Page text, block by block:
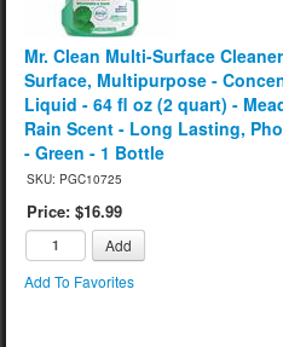
Mr. Clean Multi-Surface
Surface, Multipurpose -
Liquid - 64 fl oz (2 quart) -
Rain Scent - Long Lasting,
- Green - 1 Bottle
SKU: PGC10725
Price: $16.99
Add
Add To Favorites